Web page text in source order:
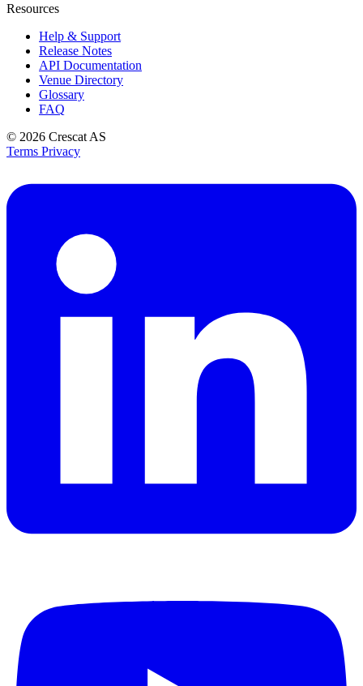
Resources
Help & Support
Release Notes
API Documentation
Venue Directory
Glossary
FAQ
© 2026 Crescat AS
Terms Privacy